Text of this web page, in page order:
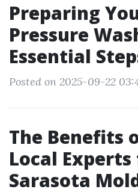
Preparing
Pressure
Essential
Posted on 2025-09-22
The Benefits
Local
Sarasota